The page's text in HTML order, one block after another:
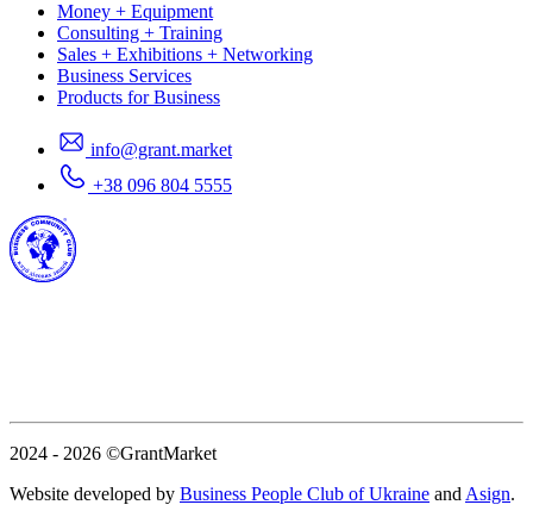
Money + Equipment
Consulting + Training
Sales + Exhibitions + Networking
Business Services
Products for Business
info@grant.market
+38 096 804 5555
2024 - 2026 ©GrantMarket
Website developed by Business People Club of Ukraine and Asign.